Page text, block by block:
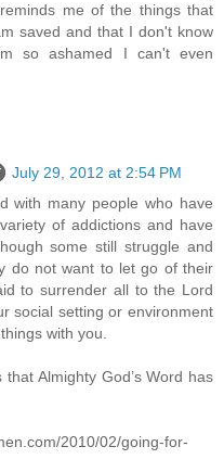
me of the things that
saved and that I don't know
so ashamed I can't even
July 29, 2012 at 2:54 PM
with many people who have
of addictions and have
some still struggle and
do not want to let go of their
to surrender all to the Lord
social setting or environment
with you.
Almighty God’s Word has
2010/02/going-for-